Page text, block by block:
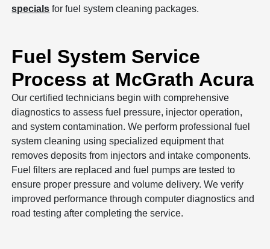
specials for fuel system cleaning packages.
Fuel System Service
Process at McGrath Acura
Our certified technicians begin with comprehensive
diagnostics to assess fuel pressure, injector operation,
and system contamination. We perform professional fuel
system cleaning using specialized equipment that
removes deposits from injectors and intake components.
Fuel filters are replaced and fuel pumps are tested to
ensure proper pressure and volume delivery. We verify
improved performance through computer diagnostics and
road testing after completing the service.